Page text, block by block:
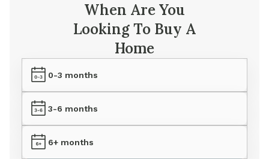
When Are You
Looking To Buy A
Home
0-3 months
3-6 months
6+ months